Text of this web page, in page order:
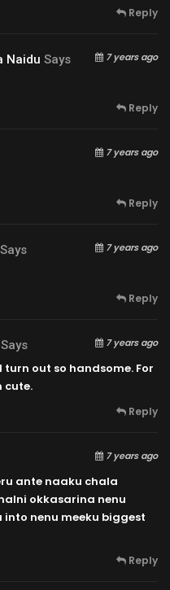
Reply
Naidu Says 7 years ago
Reply
7 years ago
Reply
Says 7 years ago
Reply
Says 7 years ago
out so handsome. For
cute.
Reply
7 years ago
ante naaku chala
okkasarina nenu
nenu meeku biggest
Reply